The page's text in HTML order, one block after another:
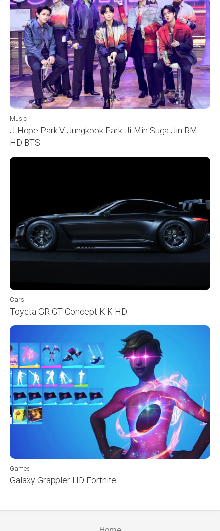
Music
J-Hope Park V Jungkook Park Ji-Min Suga Jin RM
HD BTS
Cars
Toyota GR GT Concept K K HD
Games
Galaxy Grappler HD Fortnite